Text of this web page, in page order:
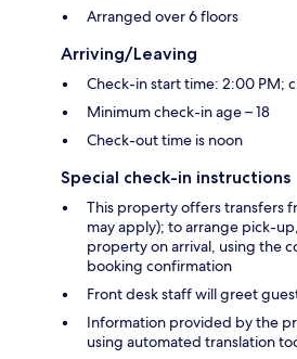
Arranged over 6 floors
Arriving/Leaving
Check-in start time: 2:00 PM;
Minimum check-in age – 18
Check-out time is noon
Special check-in instructions
This property offers transfers
may apply); to arrange pick-
property on arrival, using the
booking confirmation
Front desk staff will greet
Information provided by the
using automated translation